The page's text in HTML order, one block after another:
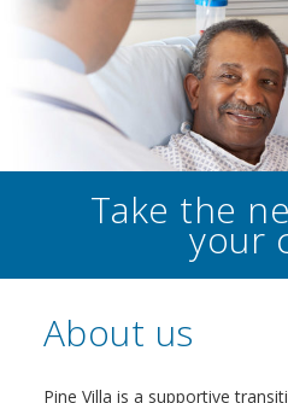
Take the
your
About us
Pine Villa is a supportive